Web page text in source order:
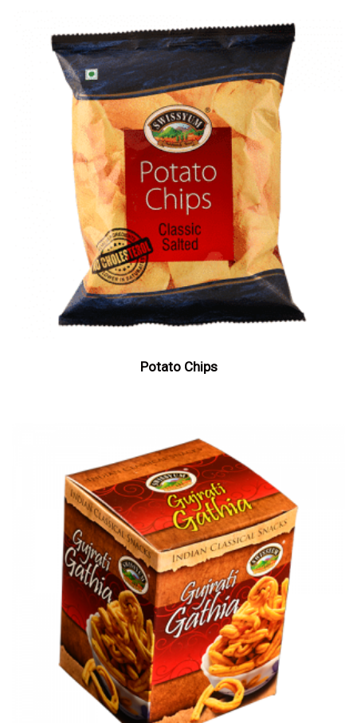
Potato Chips